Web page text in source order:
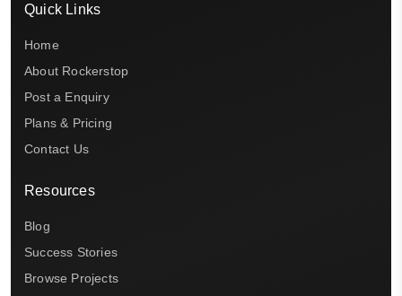
Quick Links
Home
About Rockerstop
Post a Enquiry
Plans & Pricing
Contact Us
Resources
Blog
Success Stories
Browse Projects